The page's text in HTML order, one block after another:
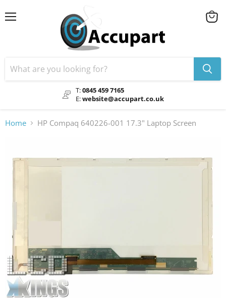
T:0845 459 7165
E:website@accupart.co.uk
View
Home HP Compaq 640226-001 17.3" Laptop Screen